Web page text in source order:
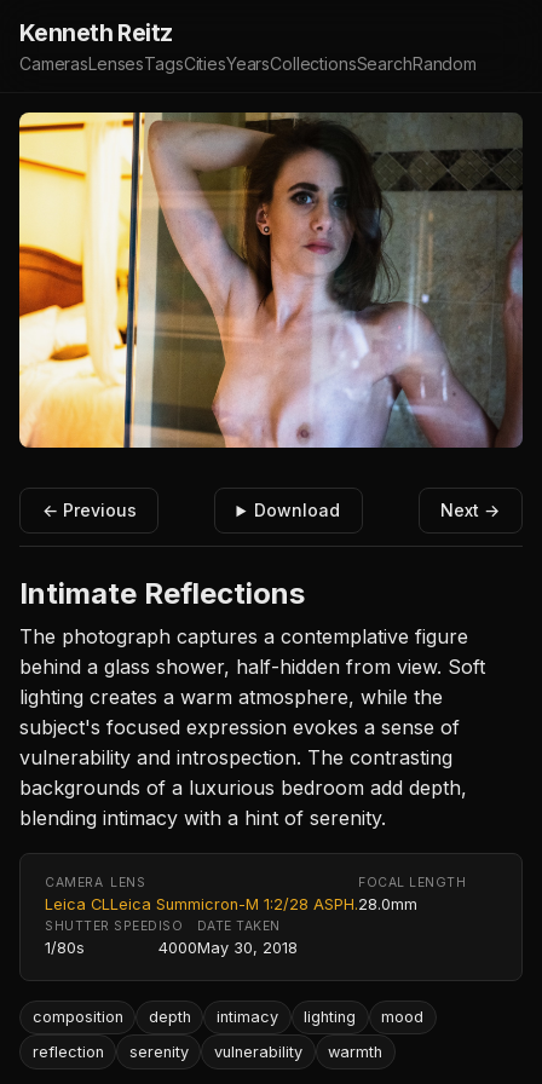
Kenneth Reitz
CamerasLensesTagsCitiesYearsCollectionsSearchRandom
← Previous Download Next →
Intimate Reflections
The photograph captures a contemplative figure
behind a glass shower, half-hidden from view. Soft
lighting creates a warm atmosphere, while the
subject's focused expression evokes a sense of
vulnerability and introspection. The contrasting
backgrounds of a luxurious bedroom add depth,
blending intimacy with a hint of serenity.
CAMERA
Leica CL
LENS
Leica Summicron-M 1:2/28 ASPH.
FOCAL LENGTH
28.0mm
SHUTTER SPEED
1/80s
ISO
4000
DATE TAKEN
May 30, 2018
composition depth intimacy lighting
mood
reflection
serenity vulnerability warmth